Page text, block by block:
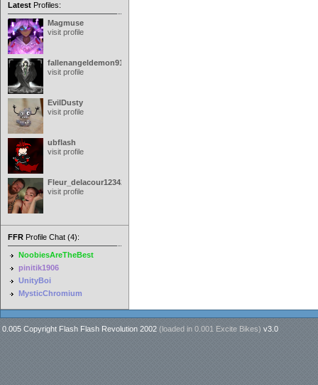
Latest Profiles:
Magmuse
visit profile
fallenangeldemon91
visit profile
EvilDusty
visit profile
ubflash
visit profile
Fleur_delacour12342000
visit profile
FFR Profile Chat (4):
NoobiesAreTheBest
pinitik1906
UnityBoi
MysticChromium
0.005 Copyright Flash Flash Revolution 2002 (loaded in 0.001 Excite Bikes) v3.0